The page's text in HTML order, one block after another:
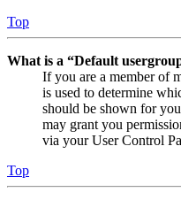
Top
What is a “Default
If you are a member of
is used to determine
should be shown for
may grant you
via your User Control
Top